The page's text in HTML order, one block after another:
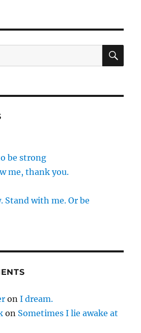
be strong
me, thank you.
Stand with me. Or be
onI dream.
on Sometimes I lie awake at